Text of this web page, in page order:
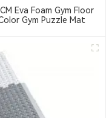
Eva Foam Gym Floor
Gym Puzzle Mat